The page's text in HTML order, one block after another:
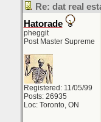
Re: dat real
Hatorade
pheggit
Post Master Supreme
Registered: 11/05/99
Posts: 26935
Loc: Toronto, ON